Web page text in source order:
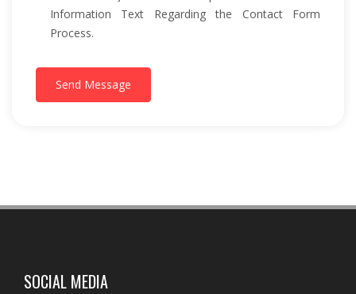
Information Text Regarding the Contact Form
Process.
Send Message
SOCIAL MEDIA